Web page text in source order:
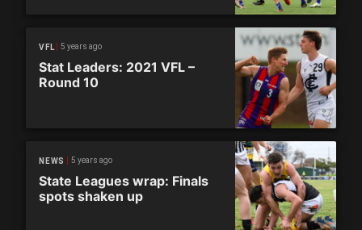
VFL 5 years ago
Stat Leaders: 2021 VFL –
Round 10
NEWS 5 years ago
State Leagues wrap: Finals
spots shaken up